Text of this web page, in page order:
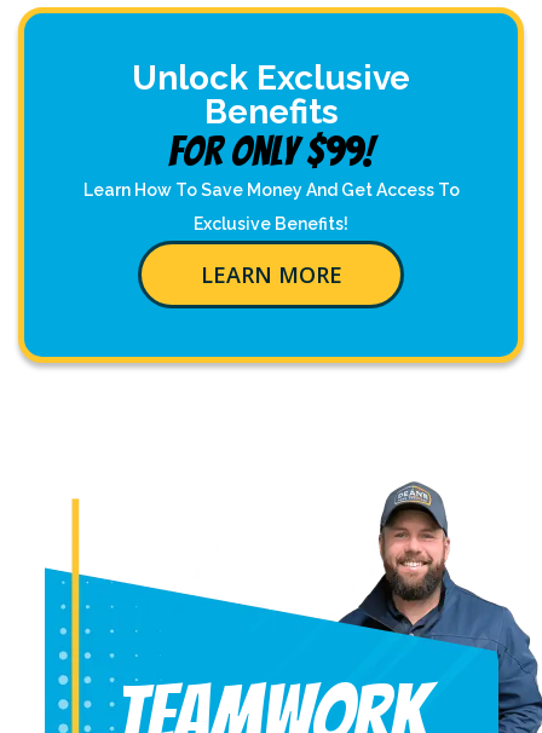
Unlock Exclusive
Benefits
For Only $99!
Learn How To Save Money And Get Access To
Exclusive Benefits!
LEARN MORE